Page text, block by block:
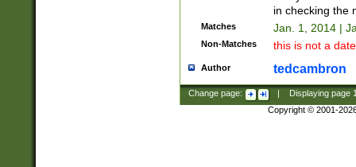
in checking the
Matches Jan. 1, 2014 |
Non-Matches this is not a
Author tedcambron
Change page: Displaying page
Copyright © 2001-